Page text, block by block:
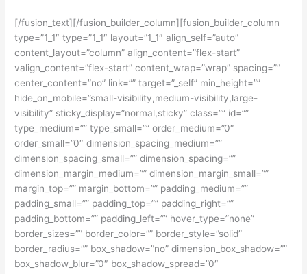
[/fusion_text][/fusion_builder_column][fusion_builder_column
type=”1_1″ type=”1_1″ layout=”1_1″ align_self=”auto”
content_layout=”column” align_content=”flex-start”
valign_content=”flex-start” content_wrap=”wrap” spacing=””
center_content=”no” link=”” target=”_self” min_height=””
hide_on_mobile=”small-visibility,medium-visibility,large-
visibility” sticky_display=”normal,sticky” class=”” id=””
type_medium=”” type_small=”” order_medium=”0″
order_small=”0″ dimension_spacing_medium=””
dimension_spacing_small=”” dimension_spacing=””
dimension_margin_medium=”” dimension_margin_small=””
margin_top=”” margin_bottom=”” padding_medium=””
padding_small=”” padding_top=”” padding_right=””
padding_bottom=”” padding_left=”” hover_type=”none”
border_sizes=”” border_color=”” border_style=”solid”
border_radius=”” box_shadow=”no” dimension_box_shadow=””
box_shadow_blur=”0″ box_shadow_spread=”0″